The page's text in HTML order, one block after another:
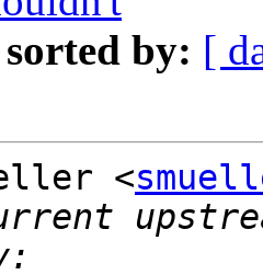
sorted by: [
<